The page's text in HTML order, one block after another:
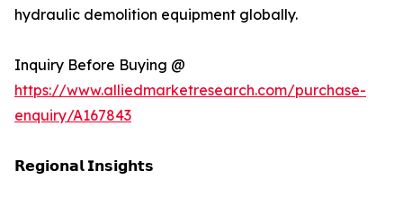
hydraulic demolition equipment globally.
Inquiry Before Buying @
https://www.alliedmarketresearch.com/purchase-
enquiry/A167843
𝗥𝗲𝗴𝗶𝗼𝗻𝗮𝗹 𝗜𝗻𝘀𝗶𝗴𝗵𝘁𝘀